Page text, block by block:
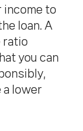
income to
loan. A
ratio
you can
a lower